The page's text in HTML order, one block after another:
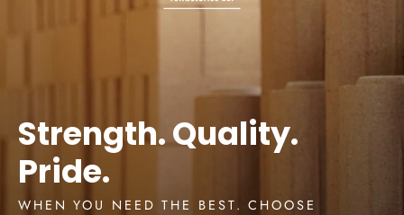
Strength. Quality.
Pride.
WHEN YOU NEED THE BEST. CHOOSE